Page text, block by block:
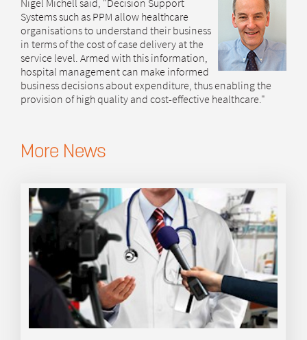
Nigel Michell said, "Decision Support
Systems such as PPM allow healthcare
organisations to understand their business
in terms of the cost of case delivery at the
service level. Armed with this information,
hospital management can make informed
business decisions about expenditure, thus enabling the
provision of high quality and cost-effective healthcare."
More News